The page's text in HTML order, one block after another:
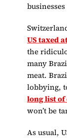
US taxed
the
many
meat.
lobbying,
long list
won’t be
As usual,